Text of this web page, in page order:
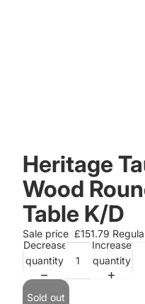
Heritage
Wood
Table K/D
Sale price £151.79
Decrease
quantity
Increase
quantity
Sold out